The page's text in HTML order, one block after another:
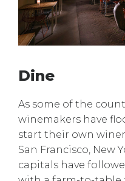
Dine
As some of the
winemakers have
start their own
San Francisco, New
capitals have